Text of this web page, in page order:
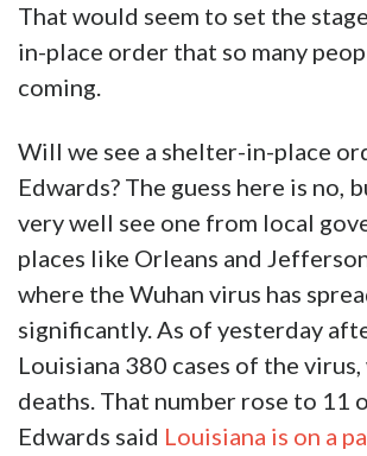
That would seem to set the
in-place order that so many
coming.
Will we see a shelter-in-place
Edwards? The guess here is no,
very well see one from local
places like Orleans and
where the Wuhan virus has
significantly. As of yesterday
Louisiana 380 cases of the
deaths. That number rose to 11
Edwards said Louisiana is on a